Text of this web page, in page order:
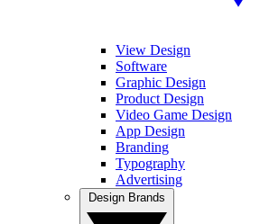
View Design
Software
Graphic Design
Product Design
Video Game Design
App Design
Branding
Typography
Advertising